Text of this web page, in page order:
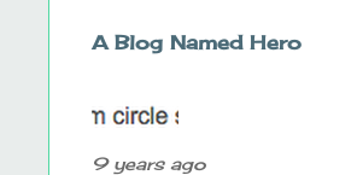
A Blog Named Hero
9 years ago